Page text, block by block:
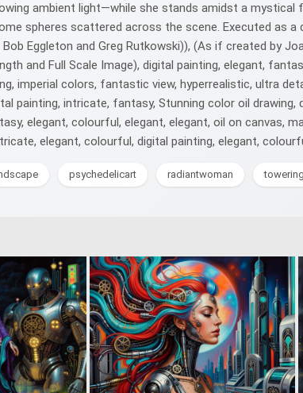
ambient light—while she stands amidst a
spheres scattered across the scene. Executed as
Eggleton and Greg Rutkowski)), (As if created by
and Full Scale Image), digital painting, elegant,
imperial colors, fantastic view, hyperrealistic, ultra
painting, intricate, fantasy, Stunning color oil
elegant, colourful, elegant, elegant, oil on canvas,
elegant, colourful, digital painting, elegant,
psychedelicart radiantwoman